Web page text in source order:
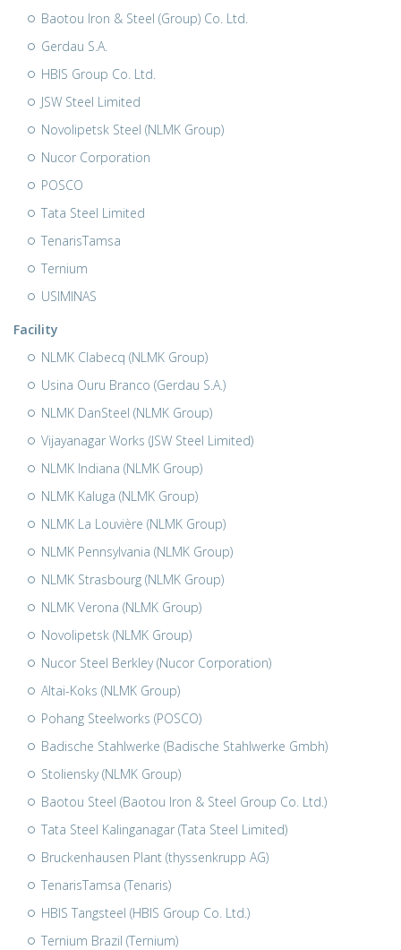
Baotou Iron & Steel (Group) Co. Ltd.
Gerdau S.A.
HBIS Group Co. Ltd.
JSW Steel Limited
Novolipetsk Steel (NLMK Group)
Nucor Corporation
POSCO
Tata Steel Limited
TenarisTamsa
Ternium
USIMINAS
Facility
NLMK Clabecq (NLMK Group)
Usina Ouru Branco (Gerdau S.A.)
NLMK DanSteel (NLMK Group)
Vijayanagar Works (JSW Steel Limited)
NLMK Indiana (NLMK Group)
NLMK Kaluga (NLMK Group)
NLMK La Louvière (NLMK Group)
NLMK Pennsylvania (NLMK Group)
NLMK Strasbourg (NLMK Group)
NLMK Verona (NLMK Group)
Novolipetsk (NLMK Group)
Nucor Steel Berkley (Nucor Corporation)
Altai-Koks (NLMK Group)
Pohang Steelworks (POSCO)
Badische Stahlwerke (Badische Stahlwerke Gmbh)
Stoliensky (NLMK Group)
Baotou Steel (Baotou Iron & Steel Group Co. Ltd.)
Tata Steel Kalinganagar (Tata Steel Limited)
Bruckenhausen Plant (thyssenkrupp AG)
TenarisTamsa (Tenaris)
HBIS Tangsteel (HBIS Group Co. Ltd.)
Ternium Brazil (Ternium)